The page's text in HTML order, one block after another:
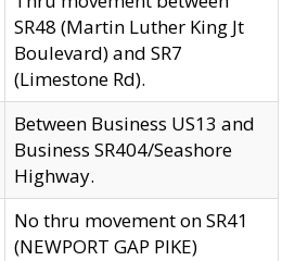
SR48 (Martin Luther King Jt
Boulevard) and SR7
(Limestone Rd).
Between Business US13 and
Business SR404/Seashore
Highway.
No thru movement on SR41
(NEWPORT GAP PIKE)